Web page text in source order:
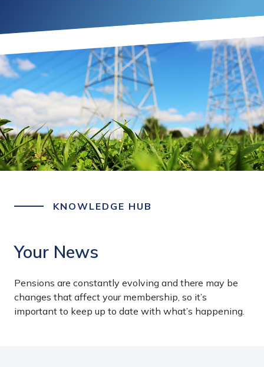
KNOWLEDGE HUB
Your News
Pensions are constantly evolving and there may be
changes that affect your membership, so it’s
important to keep up to date with what’s happening.